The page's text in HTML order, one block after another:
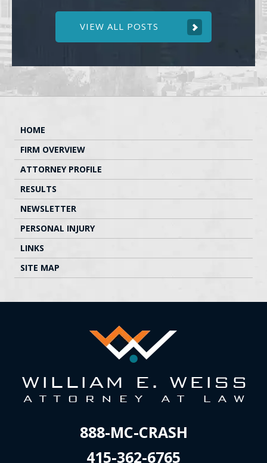
VIEW ALL POSTS
HOME
FIRM OVERVIEW
ATTORNEY PROFILE
RESULTS
NEWSLETTER
PERSONAL INJURY
LINKS
SITE MAP
888-MC-CRASH
415-362-6765